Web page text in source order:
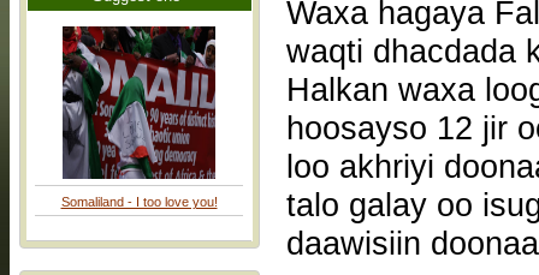
Somaliland - I too love you!
Waxa hagaya Falaash - Waqtiga
waqti dhacdada
Halkan waxa
hoosayso 12 jir
loo akhriyi
talo galay oo
daawisiin